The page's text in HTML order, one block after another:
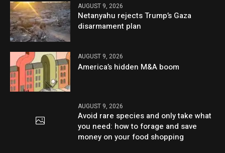
AUGUST 9, 2026
Netanyahu rejects Trump’s Gaza
disarmament plan
AUGUST 9, 2026
America’s hidden M&A boom
AUGUST 9, 2026
Avoid rare species and only take what
you need: how to forage and save
money on your food shopping